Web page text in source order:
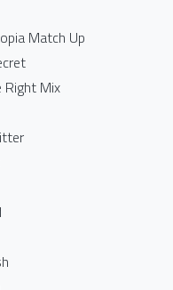
Match Up
Right Mix